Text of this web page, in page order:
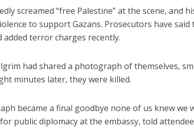
screamed “free Palestine” at the scene, and
to support Gazans. Prosecutors have
added terror charges recently.
had shared a photograph of themselves,
minutes later, they were killed.
became a final goodbye none of us knew we
public diplomacy at the embassy, told